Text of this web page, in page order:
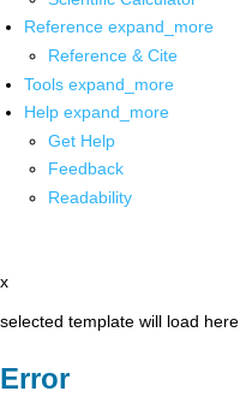
Reference expand_more
Reference & Cite
Tools expand_more
Help expand_more
Get Help
Feedback
Readability
x
selected template will load here
Error